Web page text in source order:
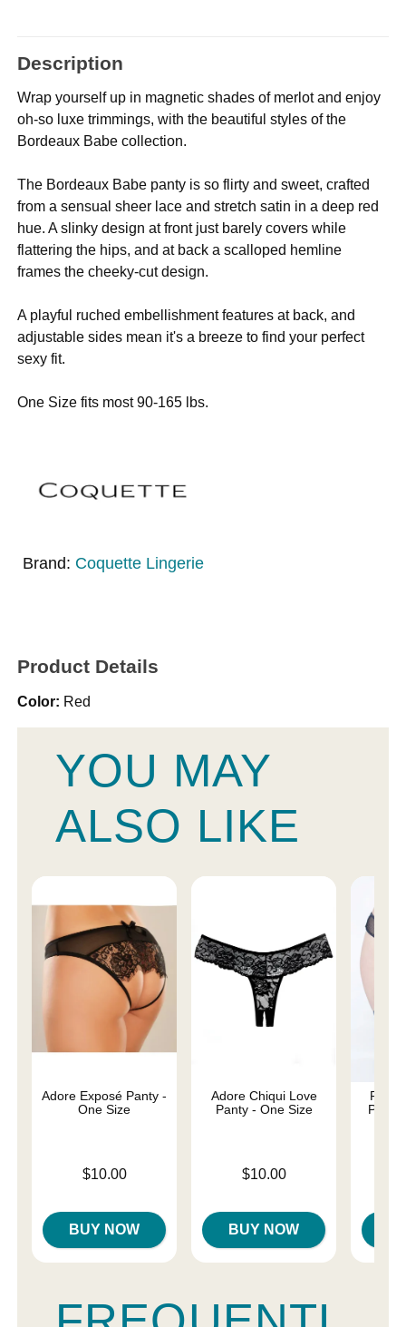
Description
Wrap yourself up in magnetic shades of merlot and enjoy
oh-so luxe trimmings, with the beautiful styles of the
Bordeaux Babe collection.
The Bordeaux Babe panty is so flirty and sweet, crafted
from a sensual sheer lace and stretch satin in a deep red
hue. A slinky design at front just barely covers while
flattering the hips, and at back a scalloped hemline
frames the cheeky-cut design.
A playful ruched embellishment features at back, and
adjustable sides mean it's a breeze to find your perfect
sexy fit.
One Size fits most 90-165 lbs.
Brand: Coquette Lingerie
Product Details
Color: Red
YOU MAY
ALSO LIKE
Adore Exposé Panty -
One Size
$10.00
BUY NOW
Adore Chiqui Love
Panty - One Size
$10.00
BUY NOW
Panty